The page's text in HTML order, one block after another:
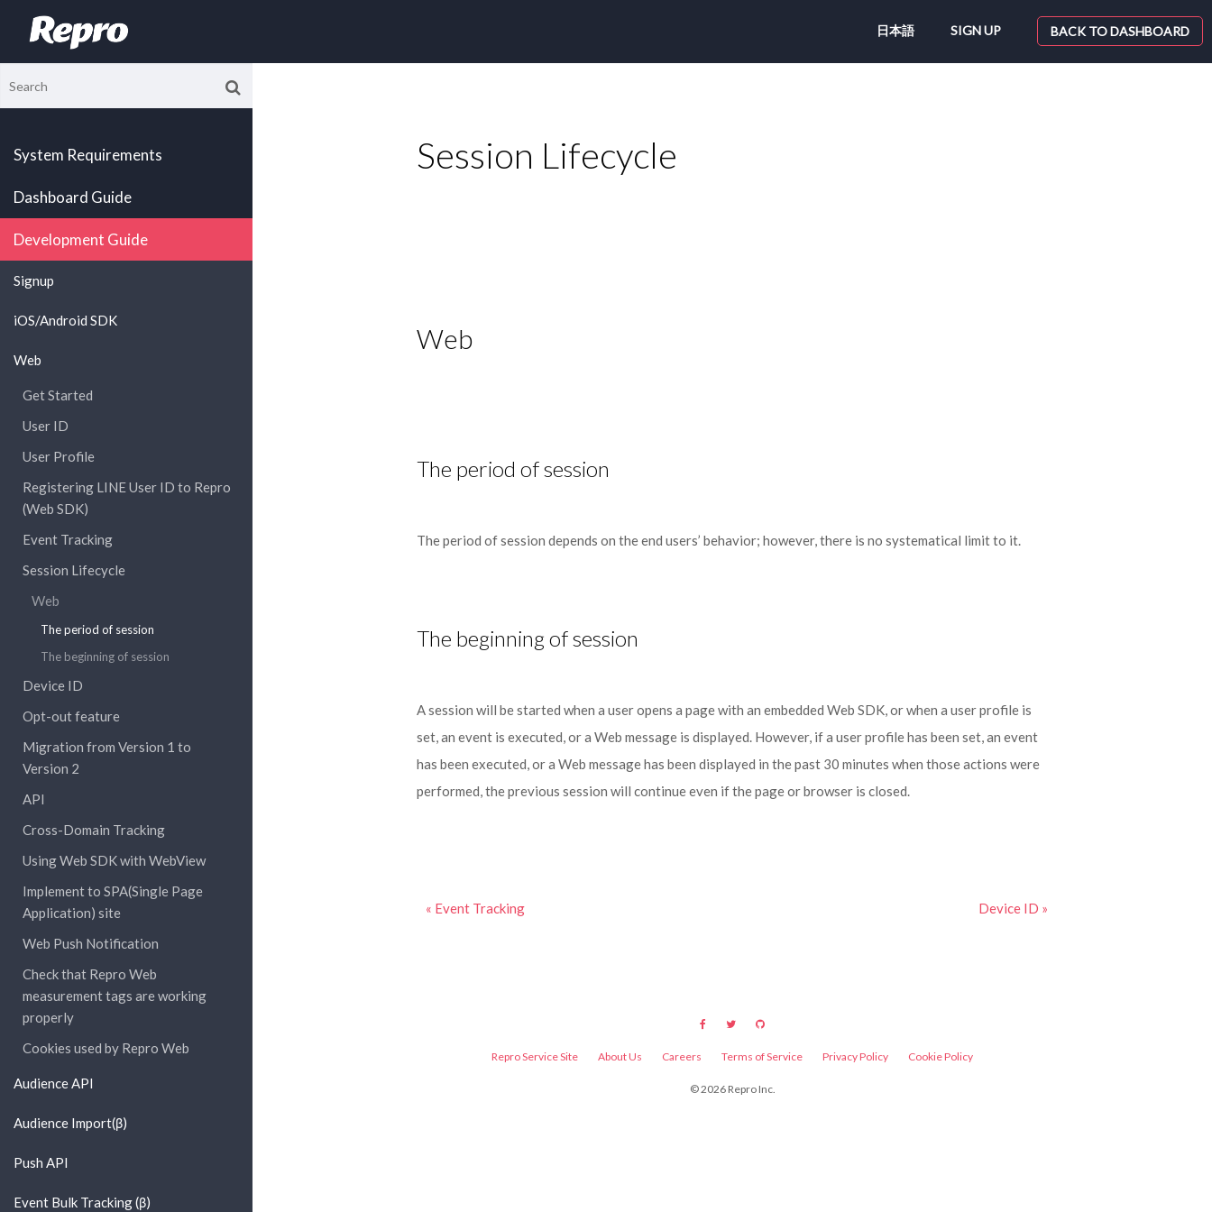
日本語 SIGN UP BACK TO DASHBOARD
System Requirements
Dashboard Guide
Development Guide
Signup
iOS/Android SDK
Web
Get Started
User ID
User Profile
Registering LINE User ID to Repro
(Web SDK)
Event Tracking
Session Lifecycle
Web
The period of session
The beginning of session
Device ID
Opt-out feature
Migration from Version 1 to
Version 2
API
Cross-Domain Tracking
Using Web SDK with WebView
Implement to SPA(Single Page
Application) site
Web Push Notification
Check that Repro Web
measurement tags are working
properly
Cookies used by Repro Web
Audience API
Audience Import(β)
Push API
Event Bulk Tracking (β)
Session Lifecycle
Web
The period of session
The period of session depends on the end users’ behavior; however, there is no systematical limit to it.
The beginning of session
A session will be started when a user opens a page with an embedded Web SDK, or when a user profile is
set, an event is executed, or a Web message is displayed. However, if a user profile has been set, an event
has been executed, or a Web message has been displayed in the past 30 minutes when those actions were
performed, the previous session will continue even if the page or browser is closed.
« Event Tracking Device ID »
Repro Service Site About Us Careers Terms of Service Privacy Policy Cookie Policy
©2026Repro Inc.